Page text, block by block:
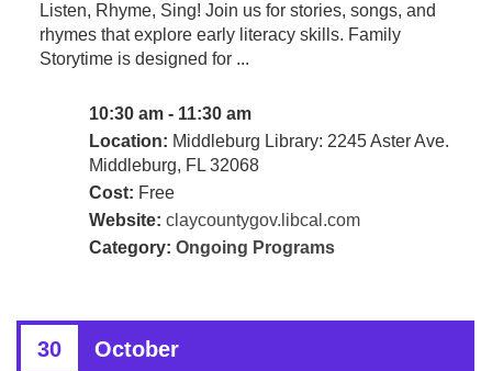
Listen, Rhyme, Sing! Join us for stories, songs, and
rhymes that explore early literacy skills. Family
Storytime is designed for ...
10:30 am - 11:30 am
Location: Middleburg Library: 2245 Aster Ave.
Middleburg, FL 32068
Cost: Free
Website: claycountygov.libcal.com
Category: Ongoing Programs
30 October